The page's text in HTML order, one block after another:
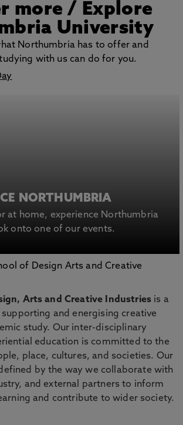
more/ Explore
University
Northumbria has to offer and
with us can do for you.
NORTHUMBRIA
at home, experience Northumbria
onto one of our events.
Arts and Creative Industries is a
and energising creative
study. Our inter-disciplinary
education is committed to the
place, cultures, and societies. Our
by the way we collaborate with
and external partners to inform
and contribute to wider society.